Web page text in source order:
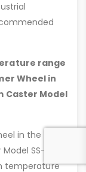
range
Wheel in
Caster Model
in the
SS-G15
temperature